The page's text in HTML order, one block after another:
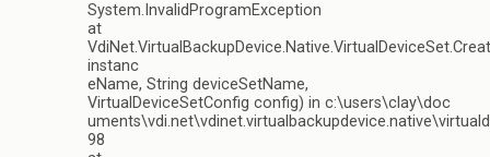
System.InvalidProgramException
at
instanc
eName, String deviceSetName,
VirtualDeviceSetConfig config) in c:\users\clay\doc
98